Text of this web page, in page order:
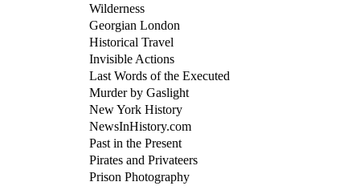
Wilderness
Georgian London
Historical Travel
Invisible Actions
Last Words of the Executed
Murder by Gaslight
New York History
NewsInHistory.com
Past in the Present
Pirates and Privateers
Prison Photography